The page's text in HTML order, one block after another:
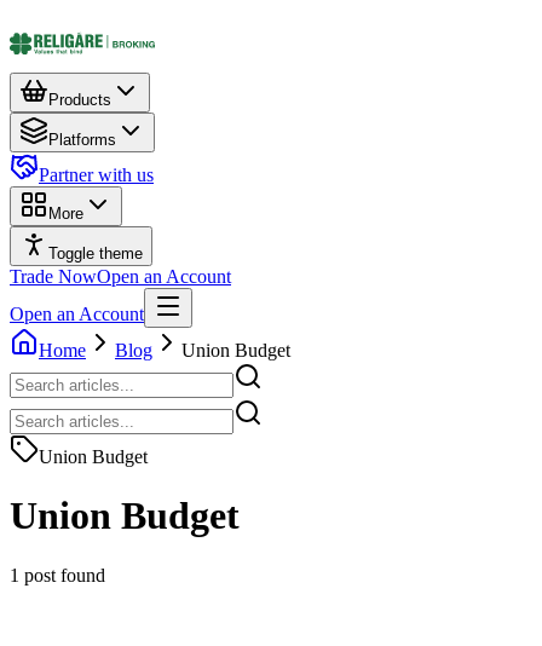
Products
Platforms
Partner with us
More
Toggle theme
Trade NowOpen an Account
Open an Account
Home
Blog Union Budget
Union Budget
Union Budget
1 post found